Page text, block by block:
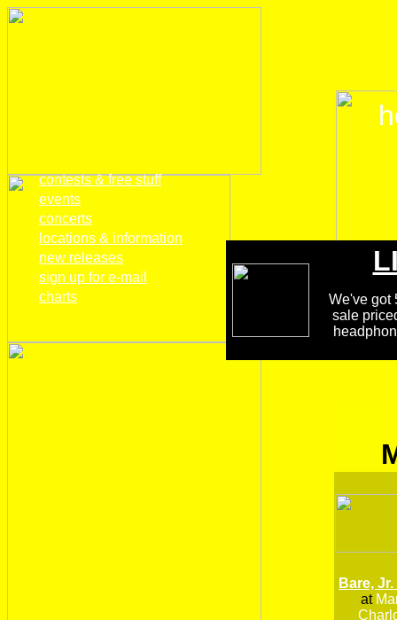
We've got
sale
Bare,
at
contests & free stuff
events
concerts
locations & information
new releases
sign up for e-mail
charts